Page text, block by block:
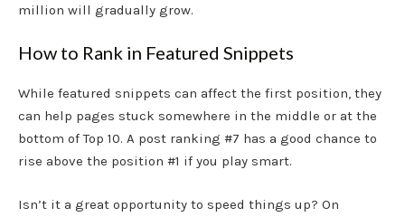
million will gradually grow.
How to Rank in Featured Snippets
While featured snippets can affect the first position, they
can help pages stuck somewhere in the middle or at the
bottom of Top 10. A post ranking #7 has a good chance to
rise above the position #1 if you play smart.
Isn’t it a great opportunity to speed things up? On